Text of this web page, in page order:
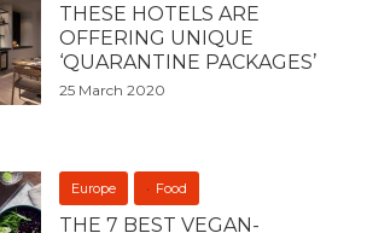
THESE HOTELS ARE
OFFERING UNIQUE
‘QUARANTINE PACKAGES’
25 March 2020
Europe Food
THE 7 BEST VEGAN-